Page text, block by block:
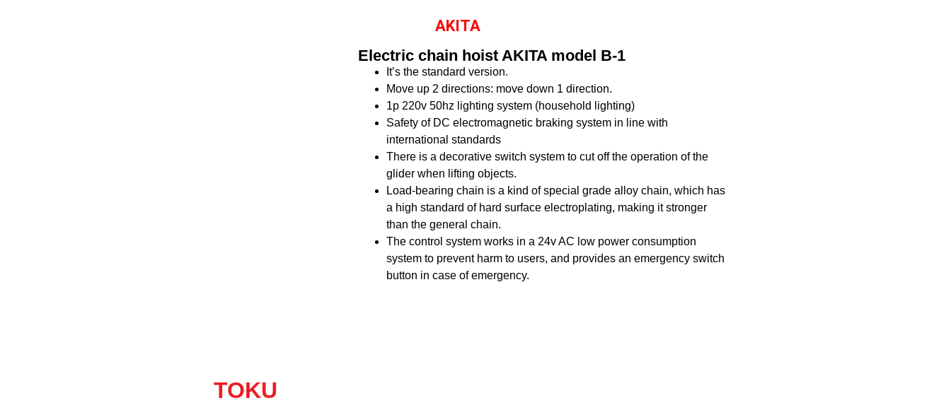
AKITA
Electric chain hoist AKITA model B-1
It’s the standard version.
Move up 2 directions: move down 1 direction.
1p 220v 50hz lighting system (household lighting)
Safety of DC electromagnetic braking system in line with
international standards
There is a decorative switch system to cut off the operation of the
glider when lifting objects.
Load-bearing chain is a kind of special grade alloy chain, which has
a high standard of hard surface electroplating, making it stronger
than the general chain.
The control system works in a 24v AC low power consumption
system to prevent harm to users, and provides an emergency switch
button in case of emergency.
TOKU